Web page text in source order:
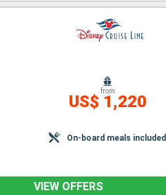
from
US$ 1,220
On-board meals included
VIEW OFFERS